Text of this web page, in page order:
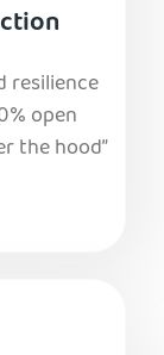
resilience
open
the hood”